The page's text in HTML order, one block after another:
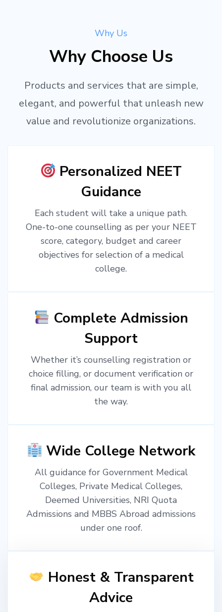
Why Us
Why Choose Us
Products and services that are simple,
elegant, and powerful that unleash new
value and revolutionize organizations.
Personalized NEET
Guidance
Each student will take a unique path.
One-to-one counselling as per your NEET
score, category, budget and career
objectives for selection of a medical
college.
Complete Admission
Support
Whether it’s counselling registration or
choice filling, or document verification or
final admission, our team is with you all
the way.
Wide College Network
All guidance for Government Medical
Colleges, Private Medical Colleges,
Deemed Universities, NRI Quota
Admissions and MBBS Abroad admissions
under one roof.
Honest & Transparent
Advice